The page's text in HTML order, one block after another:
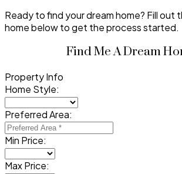
Ready to find your dream home? Fill out
home below to get the process started.
Find Me A Dream
Property Info
Home Style:
Preferred Area:
Min Price:
Max Price: